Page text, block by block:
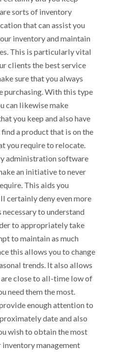
sorts of inventory
that can assist you
inventory and maintain
This is particularly vital
clients the best service
sure that you always
purchasing. With this type
can likewise make
you keep and also have
a product that is on the
you require to relocate.
administration software
an initiative to never
This aids you
certainly deny even more
to understand
to appropriately take
to maintain as much
this allows you to change
trends. It also allows
close to all-time low of
need them the most.
enough attention to
date and also
wish to obtain the most
management